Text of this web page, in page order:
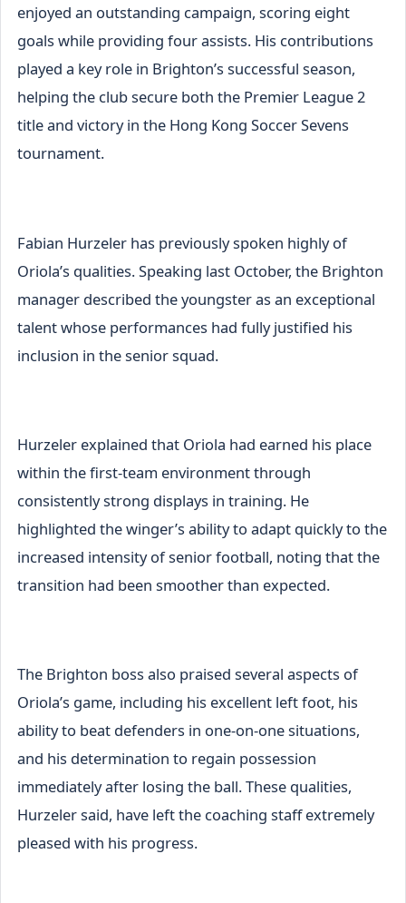
enjoyed an outstanding campaign, scoring eight
goals while providing four assists. His contributions
played a key role in Brighton’s successful season,
helping the club secure both the Premier League 2
title and victory in the Hong Kong Soccer Sevens
tournament.
Fabian Hurzeler has previously spoken highly of
Oriola’s qualities. Speaking last October, the Brighton
manager described the youngster as an exceptional
talent whose performances had fully justified his
inclusion in the senior squad.
Hurzeler explained that Oriola had earned his place
within the first-team environment through
consistently strong displays in training. He
highlighted the winger’s ability to adapt quickly to the
increased intensity of senior football, noting that the
transition had been smoother than expected.
The Brighton boss also praised several aspects of
Oriola’s game, including his excellent left foot, his
ability to beat defenders in one-on-one situations,
and his determination to regain possession
immediately after losing the ball. These qualities,
Hurzeler said, have left the coaching staff extremely
pleased with his progress.